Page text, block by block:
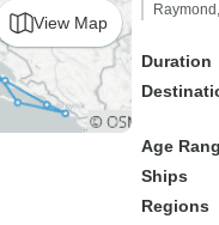
View Map
Duration
Age
Ships
Regions